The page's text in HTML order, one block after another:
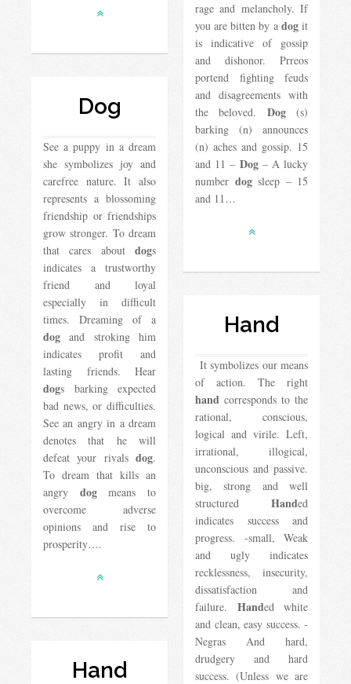
rage and melancholy. If
you are bitten by a dogit
is indicative of gossip
and dishonor. Prreos
portend fighting feuds
and disagreements with
the beloved. Dog(s)
barking (n) announces
(n) aches and gossip. 15
and 11 – Dog– A lucky
number dogsleep – 15
and 11…
Dog
See a puppy in a dream
she symbolizes joy and
carefree nature. It also
represents a blossoming
friendship or friendships
grow stronger. To dream
that cares about dogs
indicates a trustworthy
friend and loyal
especially in difficult
times. Dreaming of a
dog and stroking him
indicates profit and
lasting friends. Hear
dogs barking expected
bad news, or difficulties.
See an angry in a dream
denotes that he will
defeat your rivals dog.
To dream that kills an
angry dog​​means to
overcome adverse
opinions and rise to
prosperity….
Hand
It symbolizes our means
of action. The right
hand corresponds to the
rational, conscious,
logical and virile. Left,
irrational, illogical,
unconscious and passive.
big, strong and well
structured Handed
indicates success and
progress. -small, Weak
and ugly indicates
recklessness, insecurity,
dissatisfaction and
failure. Handed white
and clean, easy success. -
Negras And hard,
drudgery and hard
success. (Unless we are
Hand